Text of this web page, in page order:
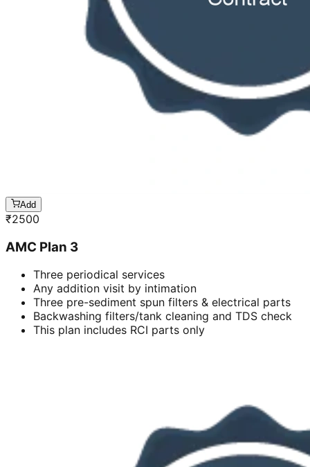
Add
₹2500
AMC Plan 3
Three periodical services
Any addition visit by intimation
Three pre-sediment spun filters & electrical parts
Backwashing filters/tank cleaning and TDS check
This plan includes RCI parts only